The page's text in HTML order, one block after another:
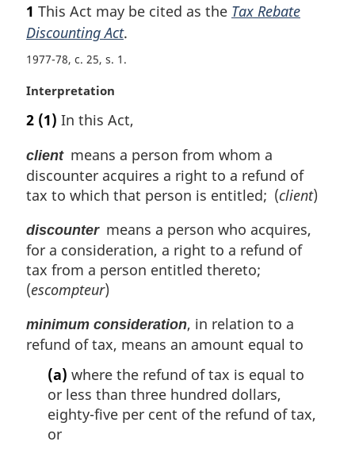
r
g
i
a
n
t
e
:
1 This Act may be cited as the Tax Rebate
Discounting Act.
1977-78, c. 25, s. 1
M
r
i
n
a
n
o
t
e
:
Interpretation
2 (1) In this Act,
clientmeans a person from whom a
discounter acquires a right to a refund of
tax to which that person is entitled; (client)
discountermeans a person who acquires,
for a consideration, a right to a refund of
tax from a person entitled thereto;
(escompteur)
minimum consideration, in relation to a
refund of tax, means an amount equal to
(a) where the refund of tax is equal to
or less than three hundred dollars,
eighty-five per cent of the refund of tax,
or